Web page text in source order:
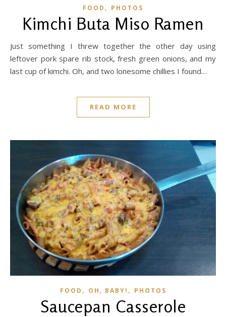
FOOD , PHOTOS
Kimchi Buta Miso Ramen
Just something I threw together the other day using
leftover pork spare rib stock, fresh green onions, and my
last cup of kimchi. Oh, and two lonesome chillies I found…
READ MORE
FOOD , OH, BABY! , PHOTOS
Saucepan Casserole